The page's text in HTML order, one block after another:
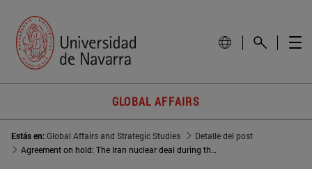
GLOBAL AFFAIRS
Estás en:Global Affairs and Strategic Studies
Detalle del post
Agreement on hold: The Iran nuclear deal during the Trump years